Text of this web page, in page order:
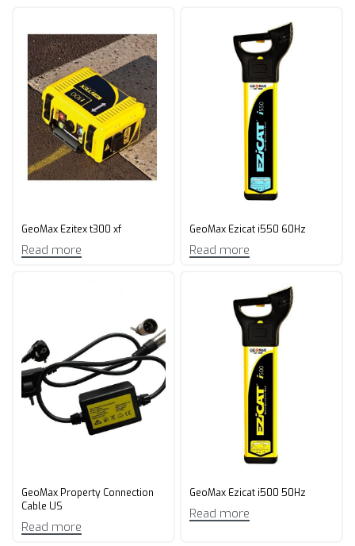
GeoMax Ezitex t300 xf
Read more
GeoMax Ezicat i550 60Hz
Read more
GeoMax Property Connection
Cable US
Read more
GeoMax Ezicat i500 50Hz
Read more